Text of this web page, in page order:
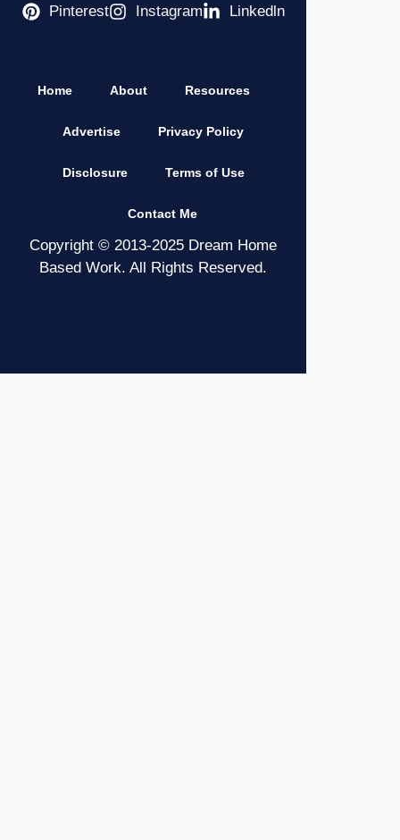
Pinterest
Instagram Linkedln
Home About Resources
Advertise Privacy Policy
Disclosure Terms of Use
Contact Me
Copyright © 2013-2025 Dream Home
Based Work. All Rights Reserved.